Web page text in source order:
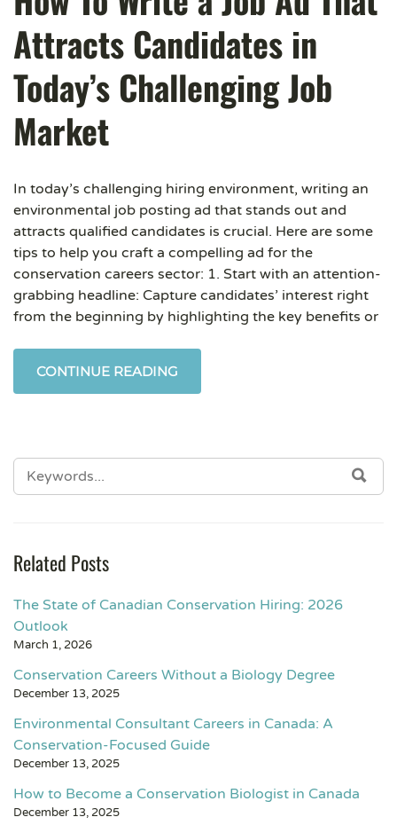
Attracts Candidates in
Today’s Challenging Job
Market
In today’s challenging hiring environment, writing an
environmental job posting ad that stands out and
attracts qualified candidates is crucial. Here are some
tips to help you craft a compelling ad for the
conservation careers sector: 1. Start with an attention-
grabbing headline: Capture candidates’ interest right
from the beginning by highlighting the key benefits or
CONTINUE READING
Related Posts
The State of Canadian Conservation Hiring: 2026
Outlook
March 1, 2026
Conservation Careers Without a Biology Degree
December 13, 2025
Environmental Consultant Careers in Canada: A
Conservation-Focused Guide
December 13, 2025
How to Become a Conservation Biologist in Canada
December 13, 2025